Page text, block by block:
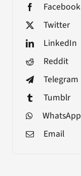
Facebook
Twitter
LinkedIn
Reddit
Telegram
Tumblr
WhatsApp
Email